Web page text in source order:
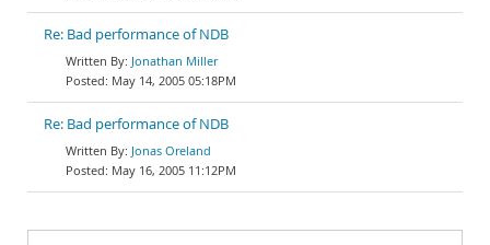
Re: Bad performance of NDB
Jonathan Miller
May 14, 2005 05:18PM
Re: Bad performance of NDB
Jonas Oreland
May 16, 2005 11:12PM